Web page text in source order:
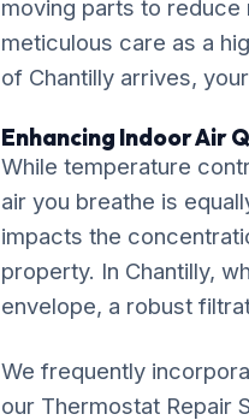
moving parts to
meticulous care as a
of Chantilly arrives,
Enhancing Indoor Air
While temperature
air you breathe is
impacts the
property. In Chantilly,
envelope, a robust
We frequently
our Thermostat Repair